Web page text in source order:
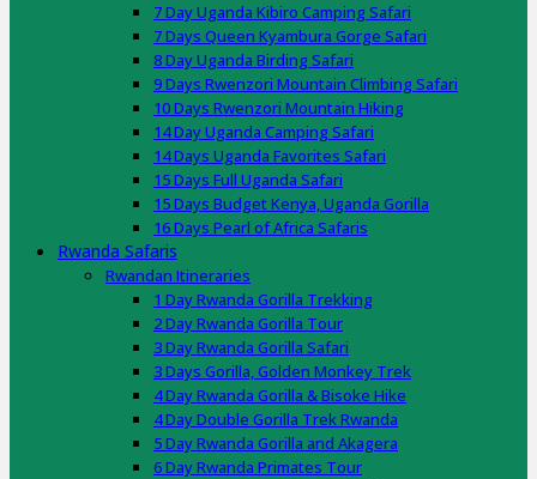
7 Day Uganda Kibiro Camping Safari
7 Days Queen Kyambura Gorge Safari
8 Day Uganda Birding Safari
9 Days Rwenzori Mountain Climbing Safari
10 Days Rwenzori Mountain Hiking
14 Day Uganda Camping Safari
14 Days Uganda Favorites Safari
15 Days Full Uganda Safari
15 Days Budget Kenya, Uganda Gorilla
16 Days Pearl of Africa Safaris
Rwanda Safaris
Rwandan Itineraries
1 Day Rwanda Gorilla Trekking
2 Day Rwanda Gorilla Tour
3 Day Rwanda Gorilla Safari
3 Days Gorilla, Golden Monkey Trek
4 Day Rwanda Gorilla & Bisoke Hike
4 Day Double Gorilla Trek Rwanda
5 Day Rwanda Gorilla and Akagera
6 Day Rwanda Primates Tour